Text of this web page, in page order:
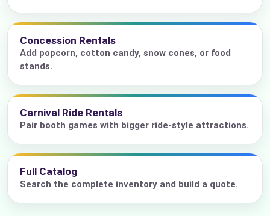
Concession Rentals
Add popcorn, cotton candy, snow cones, or food
stands.
Carnival Ride Rentals
Pair booth games with bigger ride-style attractions.
Full Catalog
Search the complete inventory and build a quote.